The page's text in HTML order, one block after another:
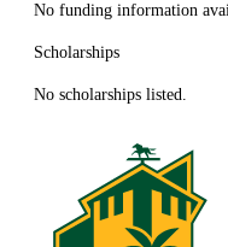
No funding information
Scholarships
No scholarships listed.